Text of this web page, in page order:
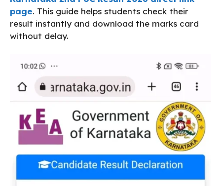
page. This guide helps students check their
result instantly and download the marks card
without delay.